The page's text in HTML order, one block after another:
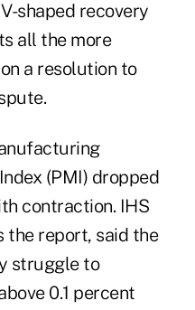
shaped recovery
all the more
a resolution to
(PMI) dropped
contraction. IHS
the report, said the
struggle to
0.1 percent